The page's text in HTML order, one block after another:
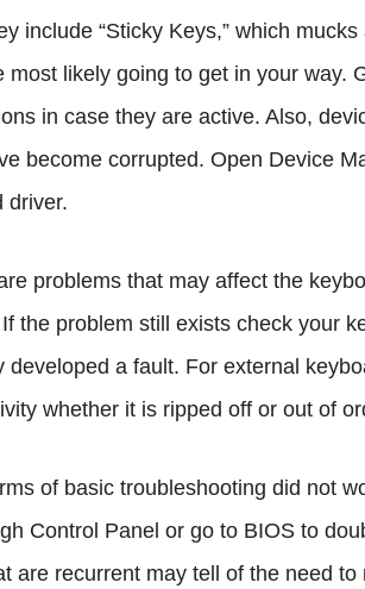
include “Sticky Keys,” which
most likely going to get in your way.
in case they are active. Also,
become corrupted. Open Device
driver.
problems that may affect the
the problem still exists check your
a fault. For external
whether it is ripped off or out of
of basic troubleshooting did not
Control Panel or go to BIOS to
are recurrent may tell of the need